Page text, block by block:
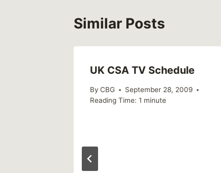
Similar Posts
UK CSA TV Schedule
By CBG
September 28, 2009
Reading Time: 1 minute